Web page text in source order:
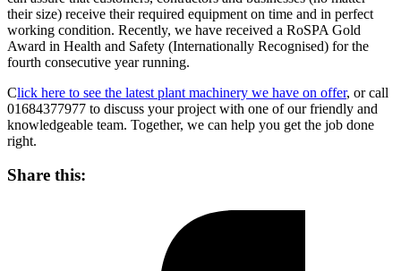
their size) receive their required equipment on time and in perfect
working condition. Recently, we have received a RoSPA Gold
Award in Health and Safety (Internationally Recognised) for the
fourth consecutive year running.
Click here to see the latest plant machinery we have on offer, or call
01684377977 to discuss your project with one of our friendly and
knowledgeable team. Together, we can help you get the job done
right.
Share this: